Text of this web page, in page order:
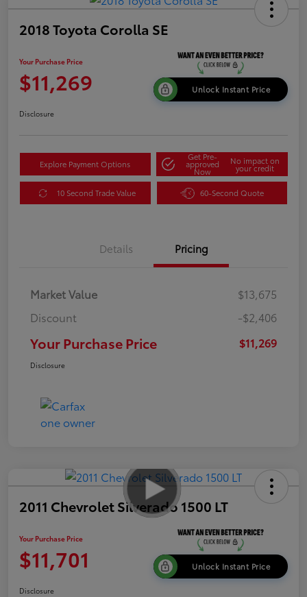
2018 Toyota Corolla SE
Your Purchase Price
$11,269 Unlock Instant Price
Disclosure
Explore Payment Options
Get Pre-
approved
Now
No impact on
your credit
10 Second Trade Value 60-Second Quote
Details Pricing
Market Value
$13,675
Discount
-$2,406
Your Purchase Price $11,269
Disclosure
2011 Chevrolet Silverado 1500 LT
Your Purchase Price
$11,701 Unlock Instant Price
Disclosure